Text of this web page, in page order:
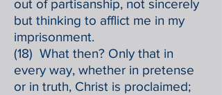
out of partisanship, not sincerely
but thinking to afflict me in my
imprisonment.
(18) What then? Only that in
every way, whether in pretense
or in truth, Christ is proclaimed;